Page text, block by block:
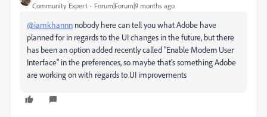
Community Expert Forum|Forum|9 months ago
@iamkhannn nobody here can tell you what Adobe have
planned for in regards to the UI changes in the future, but there
has been an option added recently called "Enable Modern User
Interface" in the preferences, so maybe that's something Adobe
are working on with regards to UI improvements